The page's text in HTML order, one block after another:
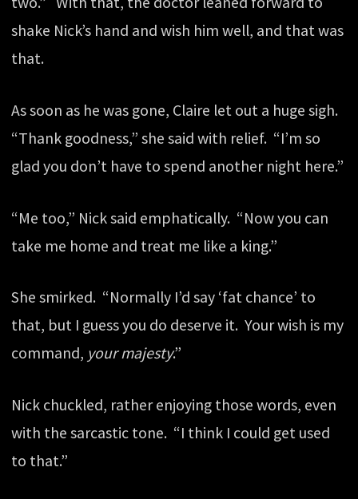
shake Nick’s hand and wish him well, and that was
that.
As soon as he was gone, Claire let out a huge sigh.
“Thank goodness,” she said with relief. “I’m so
glad you don’t have to spend another night here.”
“Me too,” Nick said emphatically. “Now you can
take me home and treat me like a king.”
She smirked. “Normally I’d say ‘fat chance’ to
that, but I guess you do deserve it. Your wish is my
command, your majesty.”
Nick chuckled, rather enjoying those words, even
with the sarcastic tone. “I think I could get used
to that.”